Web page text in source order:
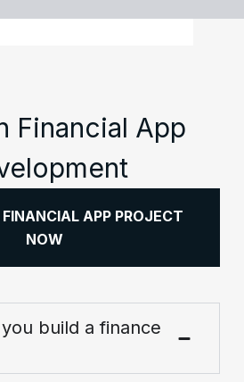
Financial App
APP PROJECT
NOW
build a finance